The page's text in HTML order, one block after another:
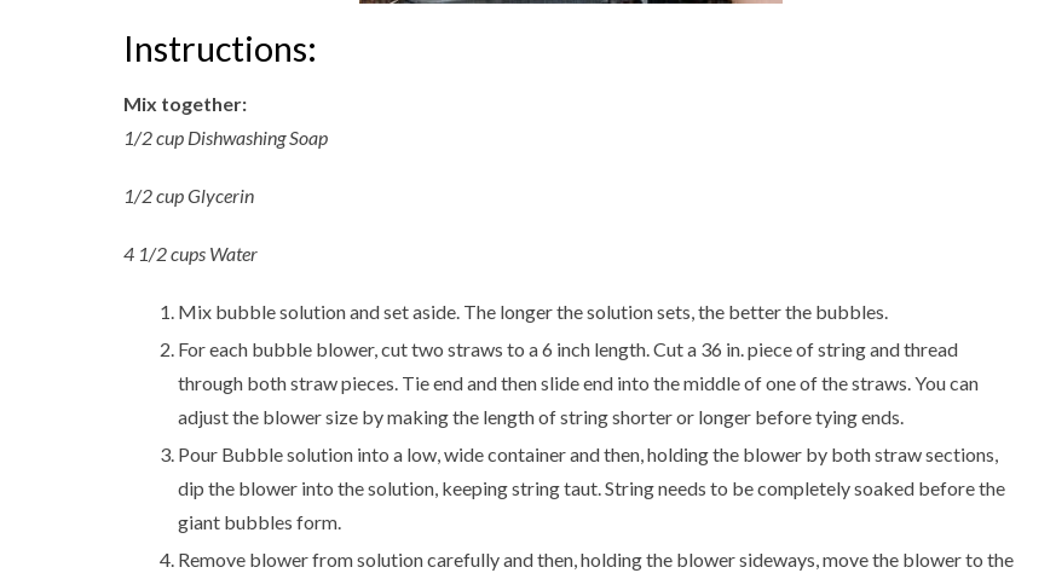
Instructions:
Mix together:
1/2 cup Dishwashing Soap
1/2 cup Glycerin
4 1/2 cups Water
Mix bubble solution and set aside. The longer the solution sets, the better the bubbles.
For each bubble blower, cut two straws to a 6 inch length. Cut a 36 in. piece of string and thread
through both straw pieces. Tie end and then slide end into the middle of one of the straws. You can
adjust the blower size by making the length of string shorter or longer before tying ends.
Pour Bubble solution into a low, wide container and then, holding the blower by both straw sections,
dip the blower into the solution, keeping string taut. String needs to be completely soaked before the
giant bubbles form.
Remove blower from solution carefully and then, holding the blower sideways, move the blower to the